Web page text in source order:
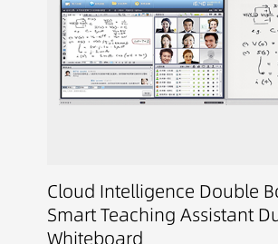
Cloud Intelligence Double
Smart Teaching Assistant
Whiteboard